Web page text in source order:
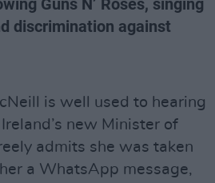
Guns N’ Roses, singing
discrimination against
is well used to hearing
new Minister of
admits she was taken
a WhatsApp message,